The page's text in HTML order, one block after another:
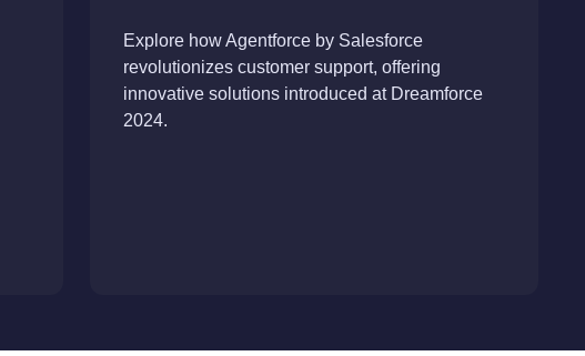
Explore how Agentforce by Salesforce
revolutionizes customer support, offering
innovative solutions introduced at Dreamforce
2024.